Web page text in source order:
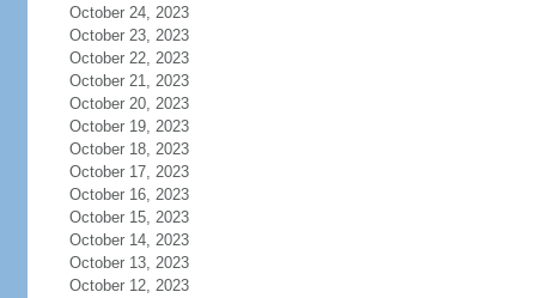
October 24, 2023
October 23, 2023
October 22, 2023
October 21, 2023
October 20, 2023
October 19, 2023
October 18, 2023
October 17, 2023
October 16, 2023
October 15, 2023
October 14, 2023
October 13, 2023
October 12, 2023